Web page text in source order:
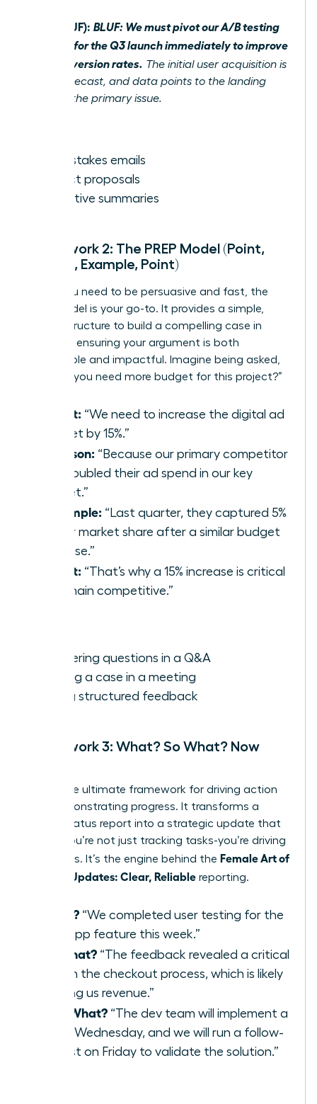
After (BLUF): BLUF: We must pivot our A/B testing
strategy for the Q3 launch immediately to improve
poor conversion rates. The initial user acquisition is
below forecast, and data points to the landing
page as the primary issue.
High-stakes emails
Project proposals
Executive summaries
Framework 2: The PREP Model (Point,
Reason, Example, Point)
When you need to be persuasive and fast, the
PREP model is your go-to. It provides a simple,
logical structure to build a compelling case in
seconds, ensuring your argument is both
memorable and impactful. Imagine being asked,
“Why do you need more budget for this project?”
(P)oint: “We need to increase the digital ad
budget by 15%.”
(R)eason: “Because our primary competitor
just doubled their ad spend in our key
market.”
(E)xample: “Last quarter, they captured 5%
of our market share after a similar budget
increase.”
(P)oint: “That’s why a 15% increase is critical
to remain competitive.”
Answering questions in a Q&A
Making a case in a meeting
Giving structured feedback
Framework 3: What? So What? Now
This is the ultimate framework for driving action
and demonstrating progress. It transforms a
simple status report into a strategic update that
shows you’re not just tracking tasks-you’re driving
outcomes. It’s the engine behind the Female Art of
Concise Updates: Clear, Reliable reporting.
What? “We completed user testing for the
new app feature this week.”
So What? “The feedback revealed a critical
flaw in the checkout process, which is likely
costing us revenue.”
Now What? “The dev team will implement a
fix by Wednesday, and we will run a follow-
up test on Friday to validate the solution.”